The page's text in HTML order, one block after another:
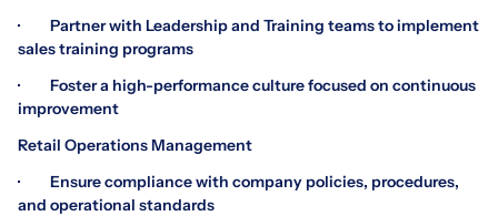
· Partner with Leadership and Training teams to implement
sales training programs
· Foster a high-performance culture focused on continuous
improvement
Retail Operations Management
· Ensure compliance with company policies, procedures,
and operational standards